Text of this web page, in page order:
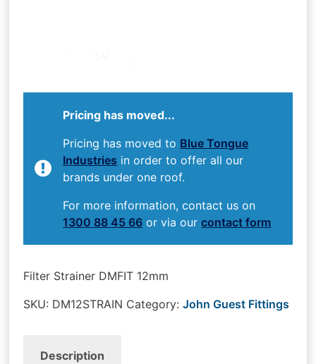
Pricing has moved...
Pricing has moved to Blue Tongue
Industries in order to offer all our
brands under one roof.
For more information, contact us on
1300 88 45 66 or via ourcontact form
Filter Strainer DMFIT 12mm
SKU: DM12STRAIN Category:John Guest Fittings
Description